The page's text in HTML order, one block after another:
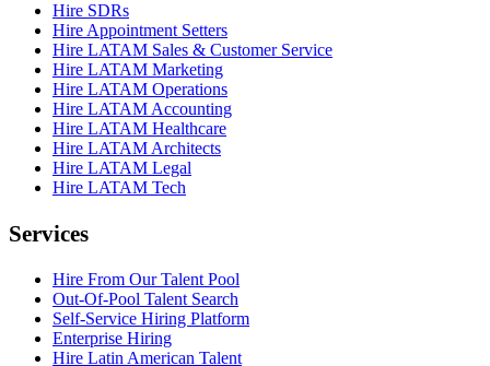
Hire SDRs
Hire Appointment Setters
Hire LATAM Sales & Customer Service
Hire LATAM Marketing
Hire LATAM Operations
Hire LATAM Accounting
Hire LATAM Healthcare
Hire LATAM Architects
Hire LATAM Legal
Hire LATAM Tech
Services
Hire From Our Talent Pool
Out-Of-Pool Talent Search
Self-Service Hiring Platform
Enterprise Hiring
Hire Latin American Talent